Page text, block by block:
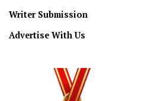
Writer Submission
Advertise With Us